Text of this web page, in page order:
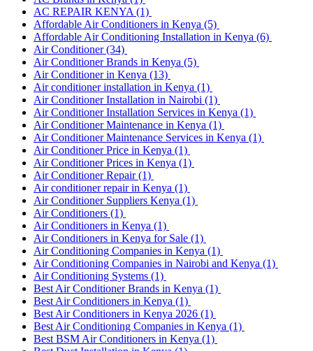
AC REPAIR KENYA (1)
Affordable Air Conditioners in Kenya (5)
Affordable Air Conditioning Installation in Kenya (6)
Air Conditioner(34)
Air Conditioner Brands in Kenya (5)
Air Conditioner in Kenya (13)
Air conditioner installation in Kenya (1)
Air Conditioner Installation in Nairobi (1)
Air Conditioner Installation Services in Kenya (1)
Air Conditioner Maintenance in Kenya (1)
Air Conditioner Maintenance Services in Kenya (1)
Air Conditioner Price in Kenya (1)
Air Conditioner Prices in Kenya (1)
Air Conditioner Repair(1)
Air conditioner repair in Kenya (1)
Air Conditioner Suppliers Kenya (1)
Air Conditioners (1)
Air Conditioners in Kenya (1)
Air Conditioners in Kenya for Sale (1)
Air Conditioning Companies in Kenya (1)
Air Conditioning Companies in Nairobi and Kenya (1)
Air Conditioning Systems (1)
Best Air Conditioner Brands in Kenya (1)
Best Air Conditioners in Kenya (1)
Best Air Conditioners in Kenya 2026 (1)
Best Air Conditioning Companies in Kenya (1)
Best BSM Air Conditioners in Kenya (1)